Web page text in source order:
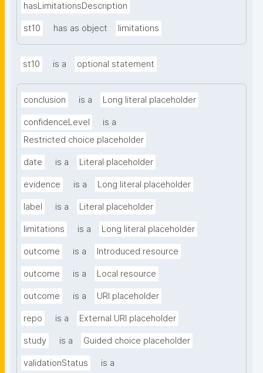
hasLimitationsDescription
st10 has as object limitations
st10 is a optional statement
conclusion is a Long literal placeholder
confidenceLevel
is a
Restricted choice placeholder
date is a Literal placeholder
evidence is a Long literal placeholder
label is a Literal placeholder
limitations is a Long literal placeholder
outcome is a Introduced resource
outcome is a Local resource
outcome is a URI placeholder
repo is a External URI placeholder
study is a Guided choice placeholder
validationStatus is a